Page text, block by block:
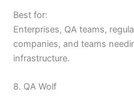
Best for:
Enterprises, QA teams,
companies, and teams
infrastructure.
8. QA Wolf